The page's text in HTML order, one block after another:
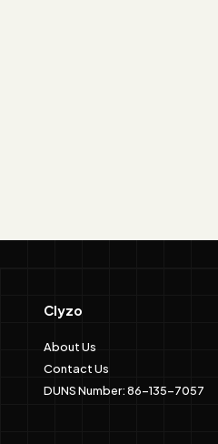
Clyzo
About Us
Contact Us
DUNS Number: 86-135-7057